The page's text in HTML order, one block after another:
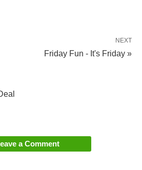
NEXT
Friday Fun - It's Friday »
a Comment